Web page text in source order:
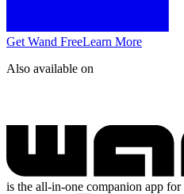
Get Wand FreeLearn More
Also available on
is the all-in-one companion app for